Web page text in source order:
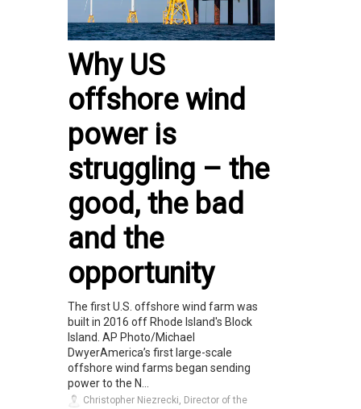
Why US
offshore wind
power is
struggling – the
good, the bad
and the
opportunity
The first U.S. offshore wind farm was
built in 2016 off Rhode Island's Block
Island. AP Photo/Michael
DwyerAmerica’s first large-scale
offshore wind farms began sending
power to the N...
Christopher Niezrecki, Director of the